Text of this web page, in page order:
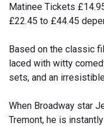
Matinee Tickets
£22.45 to £44.45
Based on the classic
laced with witty
sets, and an
When Broadway star
Tremont, he is